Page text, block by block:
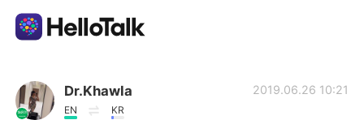
Aplicación de intercambio de idiomas
Dr.Khawla
EN KR
2019.06.26 10:21